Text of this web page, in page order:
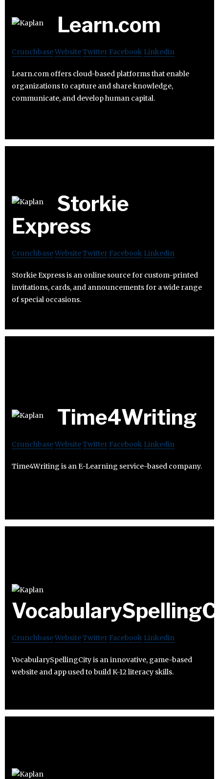
Learn.com
CrunchbaseWebsiteTwitter Facebook Linkedin
Learn.com offers cloud-based platforms that enable
organizations to capture and share knowledge,
communicate, and develop human capital.
Storkie
Express
CrunchbaseWebsiteTwitter Facebook Linkedin
Storkie Express is an online source for custom-printed
invitations, cards, and announcements for a wide range
of special occasions.
Time4Writing
CrunchbaseWebsiteTwitter Facebook Linkedin
Time4Writing is an E-Learning service-based company.
CrunchbaseWebsiteTwitter Facebook Linkedin
VocabularySpellingCity is an innovative, game-based
website and app used to build K-12 literacy skills.